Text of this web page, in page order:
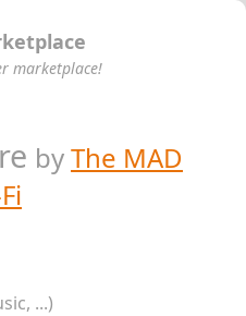
marketplace!
byThe MAD
...)